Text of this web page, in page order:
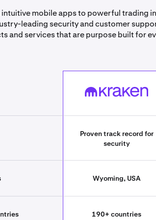
intuitive mobile apps to powerful trading
leading security and customer
and services that are purpose built for
Kraken
Proven track record for
security
Wyoming, USA
190+ countries